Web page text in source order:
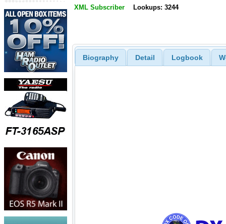
XML Subscriber Lookups: 3244
Biography Detail Logbook